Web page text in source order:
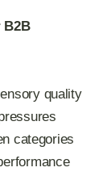
B2B
quality
categories